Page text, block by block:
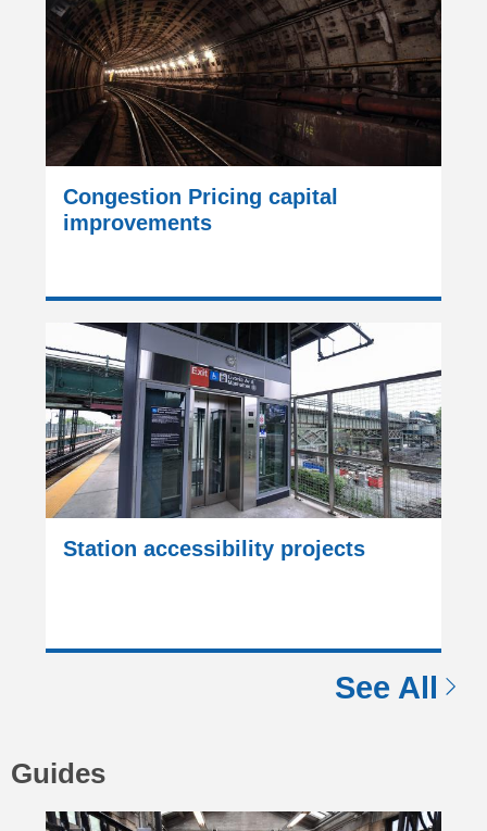
Congestion Pricing capital
improvements
Station accessibility projects
See All
Guides